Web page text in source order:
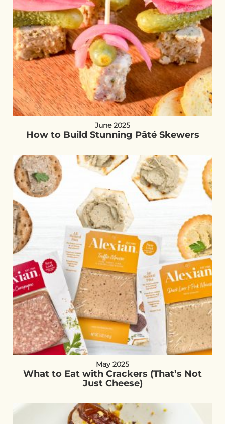
June 2025
How to Build Stunning Pâté Skewers
May 2025
What to Eat with Crackers (That’s Not
Just Cheese)